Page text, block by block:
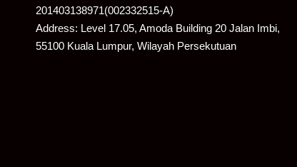
201403138971(002332515-A)
Address: Level 17.05, Amoda Building 20 Jalan Imbi,
55100 Kuala Lumpur, Wilayah Persekutuan